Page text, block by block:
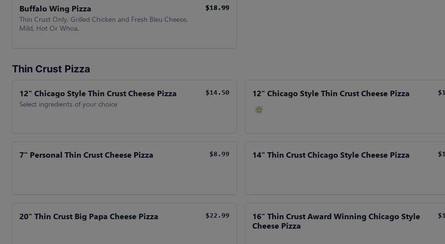
Buffalo Wing Pizza
Thin Crust Only, Grilled Chicken and Fresh Bleu Cheese,
Mild, Hot Or Whoa.
$18.99
$18.99
$18.99
$18.99
Thin Crust Pizza
12" Chicago Style Thin Crust Cheese Pizza
Select ingredients of your choice
$14.50 12" Chicago Style Thin Crust Cheese Pizza
7" Personal Thin Crust Cheese Pizza $8.99 14" Thin Crust Chicago Style Cheese Pizza
20" Thin Crust Big Papa Cheese Pizza $22.99
16" Thin Crust Award Winning Chicago Style
Cheese Pizza